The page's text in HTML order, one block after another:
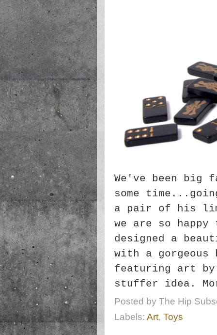
We've been big
some
a pair of his
we are so
designed a
with a gorgeous
featuring art
stuffer idea.
Posted by The Hip
Labels: Art, Toys